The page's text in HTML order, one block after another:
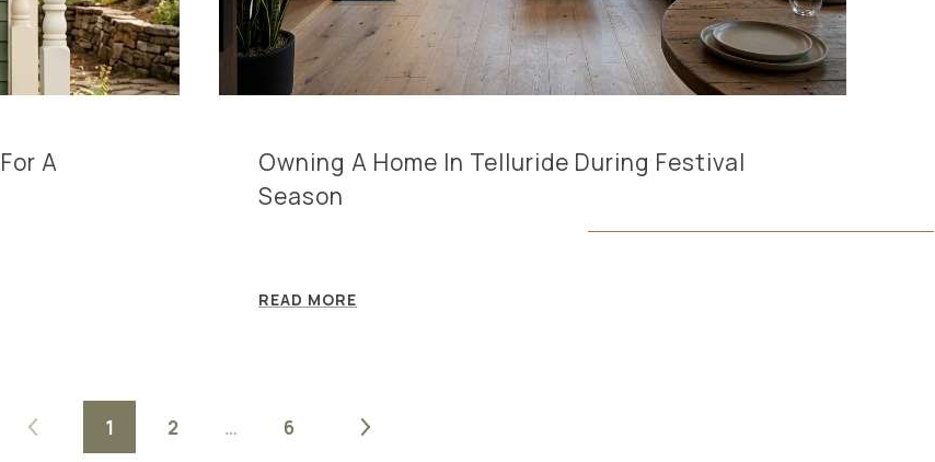
A
Owning A Home In Telluride During Festival
Season
READ MORE
1 2 … 6